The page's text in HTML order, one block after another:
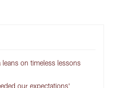
on timeless lessons
our expectations'